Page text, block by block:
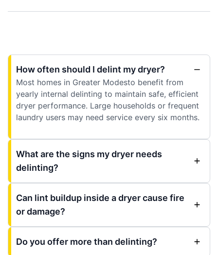
How often should I delint my dryer?
Most homes in Greater Modesto benefit from
yearly internal delinting to maintain safe, efficient
dryer performance. Large households or frequent
laundry users may need service every six months.
What are the signs my dryer needs
delinting?
Can lint buildup inside a dryer cause fire
or damage?
Do you offer more than delinting?